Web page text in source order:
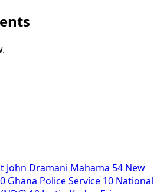
John Dramani Mahama 54 New
Ghana Police Service 10 National